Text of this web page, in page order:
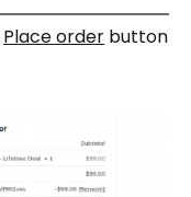
Place order button